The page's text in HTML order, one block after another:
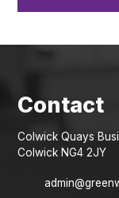
Colwick Quays
Colwick NG4 2JY